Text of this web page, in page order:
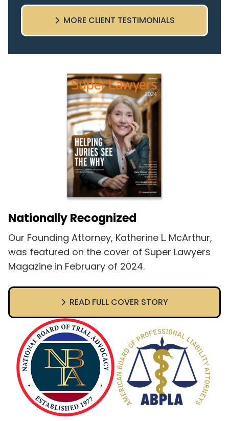
best insight and advice along the way. I
highly recommend this team.
MORE CLIENT TESTIMONIALS
Nationally Recognized
Our Founding Attorney, Katherine L. McArthur,
was featured on the cover of Super Lawyers
Magazine in February of 2024.
READ FULL COVER STORY